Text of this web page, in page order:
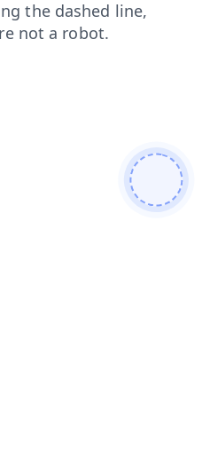
search shop